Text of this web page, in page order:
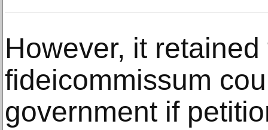
However, it
fideicommissum
government if